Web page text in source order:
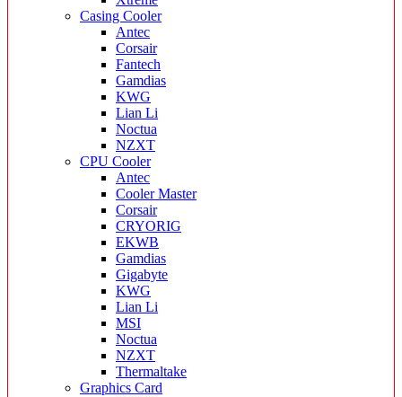
Casing Cooler
Antec
Corsair
Fantech
Gamdias
KWG
Lian Li
Noctua
NZXT
CPU Cooler
Antec
Cooler Master
Corsair
CRYORIG
EKWB
Gamdias
Gigabyte
KWG
Lian Li
MSI
Noctua
NZXT
Thermaltake
Graphics Card